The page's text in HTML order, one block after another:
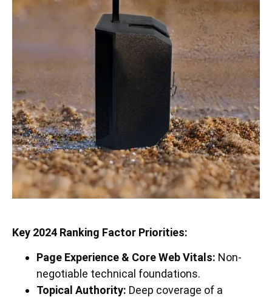
Key 2024 Ranking Factor Priorities:
Page Experience & Core Web Vitals: Non-
negotiable technical foundations.
Topical Authority: Deep coverage of a